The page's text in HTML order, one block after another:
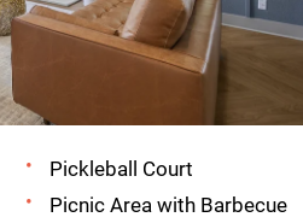
Pickleball Court
Picnic Area with Barbecue